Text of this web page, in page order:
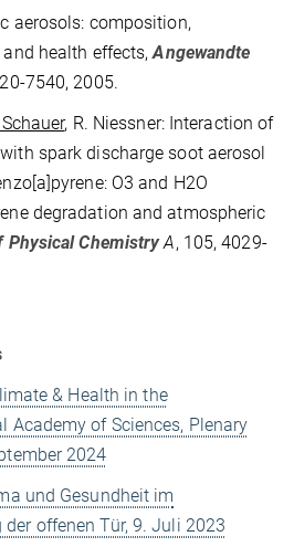
aerosols: composition,
health effects,Angewandte
7540, 2005.
, R. Niessner: Interaction of
spark discharge soot aerosol
O3 and H2O
degradation and atmospheric
Physical ChemistryA, 105, 4029-
& Health in the
Academy of Sciences, Plenary
2024
und Gesundheit im
offenen Tür, 9. Juli 2023